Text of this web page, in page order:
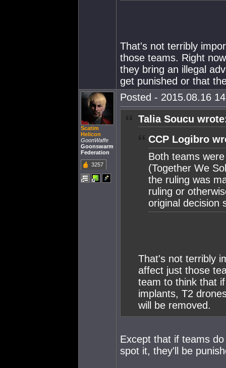
That's not terribly
those teams. Right
they bring an illegal
get punished or that
Scatim
Helicon
GoonWaffe
Goonswarm
Federation
3257
Posted - 2015.08.16
Talia Soucu
CCP Logibro
Both teams
(Together We
the ruling was
ruling or
original decision
That's not terribly
affect just those
team to think that
implants, T2
will be removed.
Except that if teams
spot it, they'll be